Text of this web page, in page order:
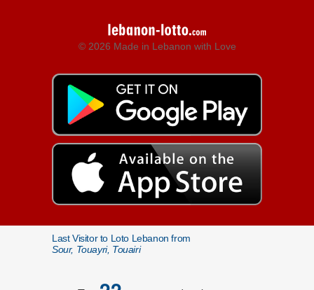
© 2026 Made in Lebanon with Love
Last Visitor to Loto Lebanon from
Sour, Touayri, Touairi